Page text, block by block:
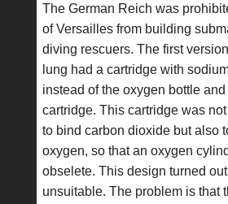
The German Reich was
of Versailles from building
diving rescuers. The first
lung had a cartridge with
instead of the oxygen bottle
cartridge. This cartridge was
to bind carbon dioxide but also
oxygen, so that an oxygen
obselete. This design turned
unsuitable. The problem is that